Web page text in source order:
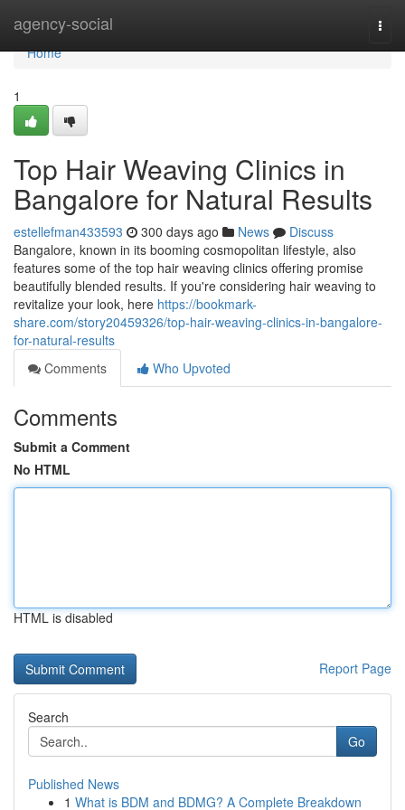
agency-social
Home
Home
1
Top Hair Weaving Clinics in
Bangalore for Natural Results
estellefman433593 300 days ago News
Discuss
Bangalore, known in its booming cosmopolitan lifestyle, also
features some of the top hair weaving clinics offering promise
beautifully blended results. If you're considering hair weaving to
revitalize your look, here https://bookmark-
share.com/story20459326/top-hair-weaving-clinics-in-bangalore-
for-natural-results
Comments
Who Upvoted
Comments
Submit a Comment
No HTML
HTML is disabled
Report Page
Search
Go
Published News
1 What is BDM and BDMG? A Complete Breakdown